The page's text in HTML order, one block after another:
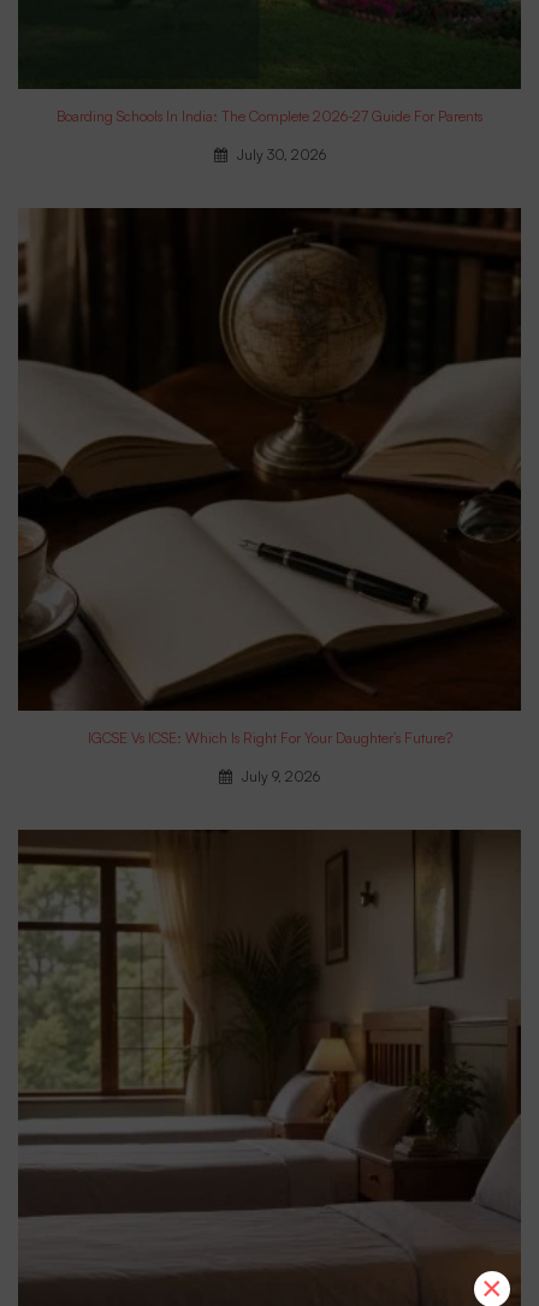
Boarding Schools In India: The Complete 2026-27 Guide For Parents
July 30, 2026
IGCSE Vs ICSE: Which Is Right For Your Daughter’s Future?
July 9, 2026
×